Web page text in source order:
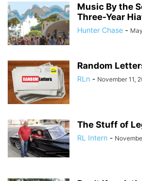
Music By the
Three-Year
Hunter Chase -
Random
RLn - November 11,
The Stuff of
RL Intern -